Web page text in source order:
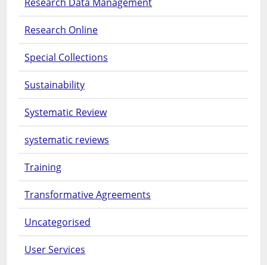
Research Online
Special Collections
Sustainability
Systematic Review
systematic reviews
Training
Transformative Agreements
Uncategorised
User Services